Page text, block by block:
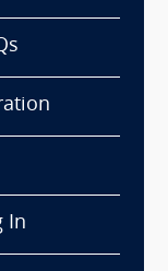
In